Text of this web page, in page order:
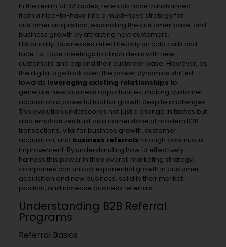
In the realm of B2B sales, referrals have transformed
from a nice-to-have into a must-have strategy for
customer acquisition, expanding the customer base, and
business growth by attracting new customers.
Historically, businesses relied heavily on cold calls and
face-to-face meetings to clinch deals with new
customers and expand their customer base. However, as
the digital age took over, the power dynamics shifted
towards leveraging existing relationships to
generate new business opportunities, making customer
acquisition a powerful tool for growth despite challenges.
This evolution underscores not just a change in tactics but
also emphasizes trust as a cornerstone of modern B2B
transactions, vital for business growth, customer
acquisition, and business referrals through continuous
improvement. By understanding how to effectively
harness this power in their overall marketing strategy,
companies can unlock exponential growth in customer
acquisition and new business, solidify their market
position, and increase business referrals.
Understanding B2B Referral
Programs
Referral Basics